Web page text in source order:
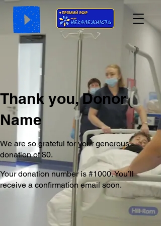
Thank you, Donor
Name
We are so grateful for your generous
donation of $0.
Your donation number is #1000. You’ll
receive a confirmation email soon.